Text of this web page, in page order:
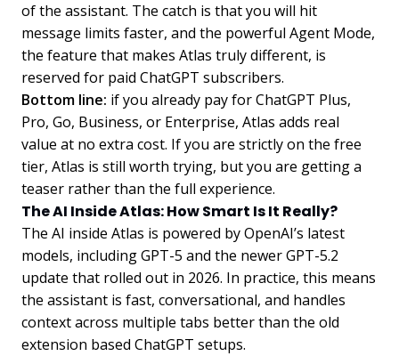
of the assistant. The catch is that you will hit
message limits faster, and the powerful Agent Mode,
the feature that makes Atlas truly different, is
reserved for paid ChatGPT subscribers.
Bottom line: if you already pay for ChatGPT Plus,
Pro, Go, Business, or Enterprise, Atlas adds real
value at no extra cost. If you are strictly on the free
tier, Atlas is still worth trying, but you are getting a
teaser rather than the full experience.
The AI Inside Atlas: How Smart Is It Really?
The AI inside Atlas is powered by OpenAI’s latest
models, including GPT-5 and the newer GPT-5.2
update that rolled out in 2026. In practice, this means
the assistant is fast, conversational, and handles
context across multiple tabs better than the old
extension based ChatGPT setups.